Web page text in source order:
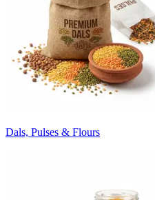
Dals, Pulses & Flours